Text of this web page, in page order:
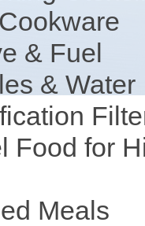
& Fuel
& Water
Food for
Meals